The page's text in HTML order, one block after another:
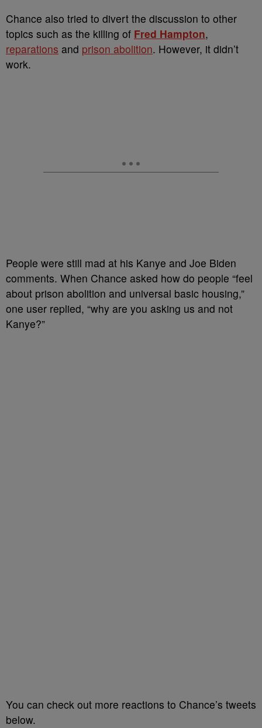
Chance also tried to divert the discussion to other
topics such as the killing of Fred Hampton,
reparations and prison abolition. However, it didn’t
work.
People were still mad at his Kanye and Joe Biden
comments. When Chance asked how do people “feel
about prison abolition and universal basic housing,”
one user replied, “why are you asking us and not
Kanye?”
You can check out more reactions to Chance’s tweets
below.